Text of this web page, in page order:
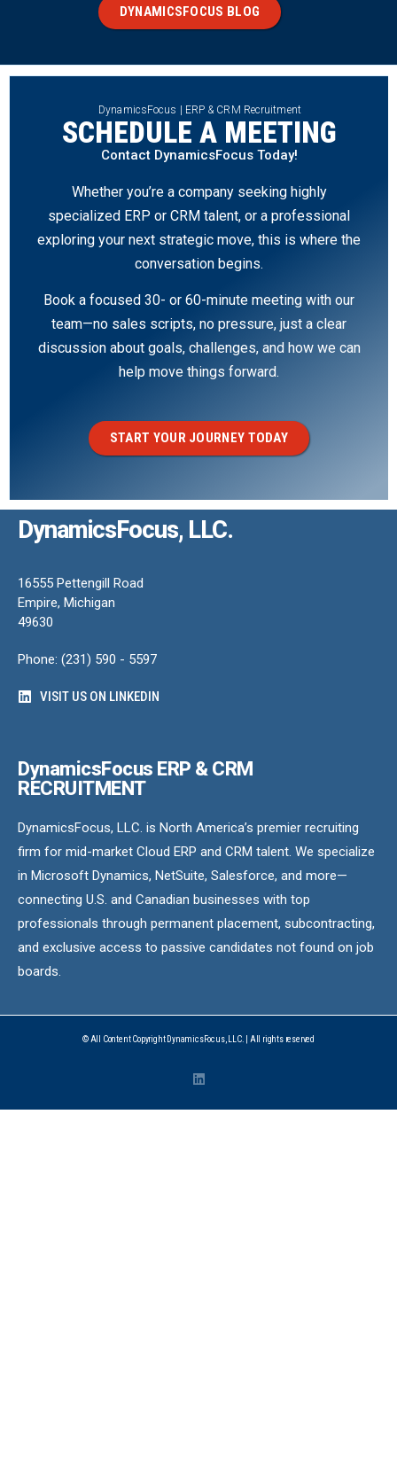
DYNAMICSFOCUS BLOG
DynamicsFocus | ERP & CRM Recruitment
SCHEDULE A MEETING
Contact DynamicsFocus Today!
Whether you’re a company seeking highly
specialized ERP or CRM talent, or a professional
exploring your next strategic move, this is where the
conversation begins.
Book a focused 30- or 60-minute meeting with our
team—no sales scripts, no pressure, just a clear
discussion about goals, challenges, and how we can
help move things forward.
START YOUR JOURNEY TODAY
DynamicsFocus, LLC.
16555 Pettengill Road
Empire, Michigan
49630
Phone: (231) 590 - 5597
VISIT US ON LINKEDIN
DynamicsFocus ERP & CRM
RECRUITMENT
DynamicsFocus, LLC. is North America’s premier recruiting
firm for mid-market Cloud ERP and CRM talent. We specialize
in Microsoft Dynamics, NetSuite, Salesforce, and more—
connecting U.S. and Canadian businesses with top
professionals through permanent placement, subcontracting,
and exclusive access to passive candidates not found on job
boards.
© All Content Copyright DynamicsFocus, LLC. | All rights reserved